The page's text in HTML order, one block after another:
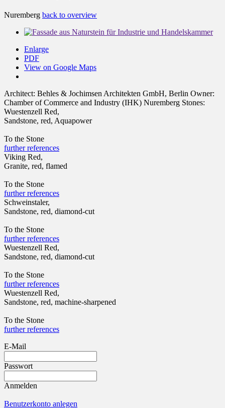
Nuremberg back to overview
Enlarge
PDF
View on Google Maps
Architect: Behles & Jochimsen Architekten GmbH, Berlin Owner:
Chamber of Commerce and Industry (IHK) Nuremberg Stones:
Wuestenzell Red,
Sandstone, red, Aquapower
To the Stone
further references
Viking Red,
Granite, red, flamed
To the Stone
further references
Schweinstaler,
Sandstone, red, diamond-cut
To the Stone
further references
Wuestenzell Red,
Sandstone, red, diamond-cut
To the Stone
further references
Wuestenzell Red,
Sandstone, red, machine-sharpened
To the Stone
further references
E-Mail
Passwort
Anmelden
Benutzerkonto anlegen